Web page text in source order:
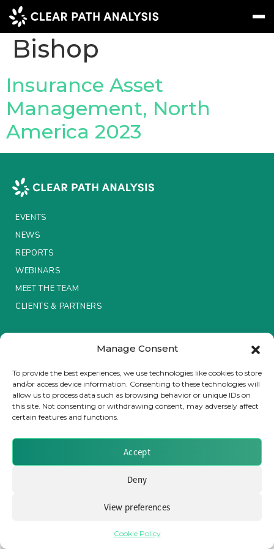
Manage Consent
To provide the best experiences, we use technologies like cookies to store
and/or access device information. Consenting to these technologies will
allow us to process data such as browsing behavior or unique IDs on
this site. Not consenting or withdrawing consent, may adversely affect
certain features and functions.
Accept
Deny
View preferences
Cookie Policy
EVENTS
NEWS
REPORTS
WEBINARS
MEET THE TEAM
CLIENTS & PARTNERS
LinkedIn
People Tag:
Bishop
Insurance Asset
Management, North
America 2023
EVENTS
NEWS
REPORTS
WEBINARS
MEET THE TEAM
CLIENTS & PARTNERS
Brought to you by Clear Path Analysis
© 2026 Clear Path Analysis Ltd. All rights reserved.